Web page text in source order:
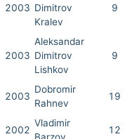
2003 Dimitrov
Kralev
9
2003
Aleksandar
Dimitrov
Lishkov
9
2003
Dobromir
Rahnev
19
2002
Vladimir
12